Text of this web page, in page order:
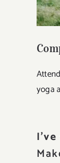
yoga